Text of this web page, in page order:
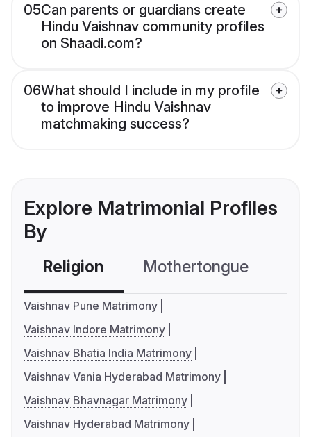
05Can parents or guardians create
Hindu Vaishnav community profiles
on Shaadi.com?
06What should I include in my profile
to improve Hindu Vaishnav
matchmaking success?
Explore Matrimonial Profiles
By
Religion Mothertongue
Vaishnav Pune Matrimony
Vaishnav Indore Matrimony
Vaishnav Bhatia India Matrimony
Vaishnav Vania Hyderabad Matrimony
Vaishnav Bhavnagar Matrimony
Vaishnav Hyderabad Matrimony